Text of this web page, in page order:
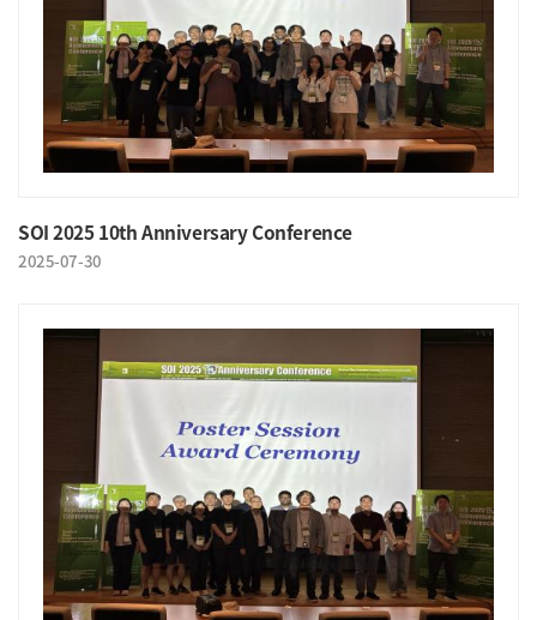
SOI 2025 10th Anniversary Conference
2025-07-30